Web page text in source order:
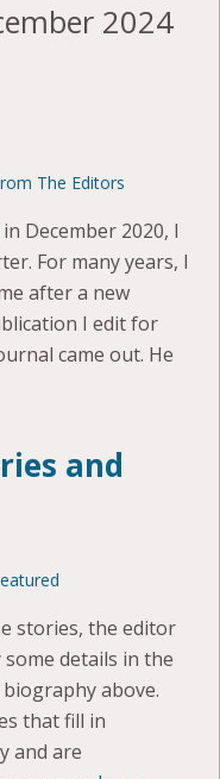
2024
The Editors
December 2020, I
For many years, I
after a new
I edit for
came out. He
and
stories, the editor
details in the
above.
that fill in
and are